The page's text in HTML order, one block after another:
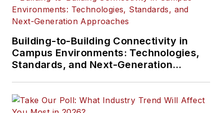
Building-to-Building Connectivity in
Campus Environments: Technologies,
Standards, and Next-Generation